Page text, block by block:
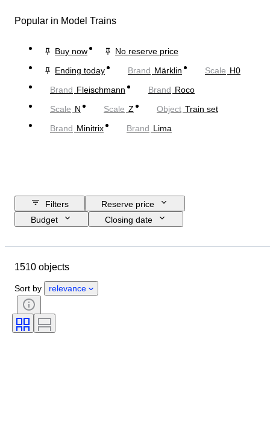
Popular in Model Trains
Buy now
No reserve price
Ending today
Brand Märklin Scale H0
Brand Fleischmann Brand Roco
Scale N Scale Z Object Train set
Brand Minitrix Brand Lima
Filters
Reserve price
Budget
Closing date
Condition
Subject
Scale
Railroad company
Original/ Replica
1510 objects
Sort by relevance